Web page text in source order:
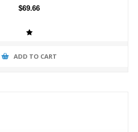
$69.66
ADD TO CART